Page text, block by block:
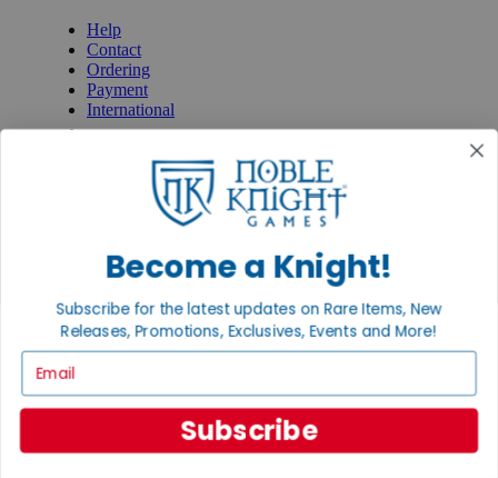
Help
Contact
Ordering
Payment
International
Privacy Settings
About Noble Knight®
Return Policy
Satisfaction Guarantee
Grading System
Accessibility
BECOME A KNIGHT
Affiliate
Become a Knight!
Subscribe for the latest updates on Rare Items, New
Releases, Promotions, Exclusives, Events and More!
Subscribe